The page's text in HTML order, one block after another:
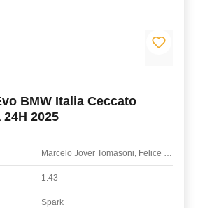
BMW Italia Ceccato
24H 2025
1:43
Spark